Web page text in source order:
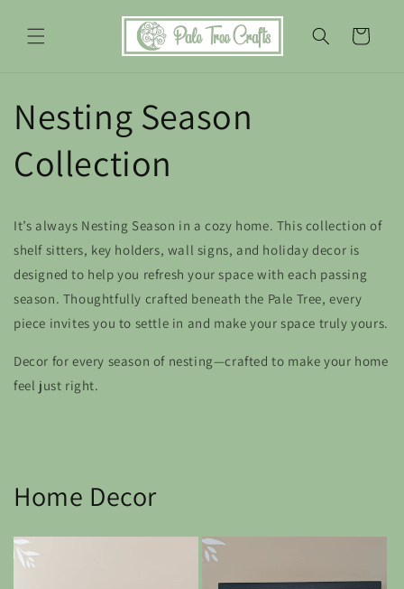
content
Cart
Nesting Season
Collection
It’s always Nesting Season in a cozy home. This collection of
shelf sitters, key holders, wall signs, and holiday decor is
designed to help you refresh your space with each passing
season. Thoughtfully crafted beneath the Pale Tree, every
piece invites you to settle in and make your space truly yours.
Decor for every season of nesting—crafted to make your home
feel just right.
Home Decor